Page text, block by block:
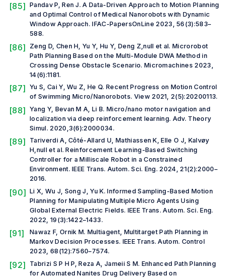
[85] Pandav P, Ren J. A Data-Driven Approach to Motion Planning
and Optimal Control of Medical Nanorobots with Dynamic
Window Approach.IFAC-PapersOnLine 2023, 56(3):583–
588.
[86] Zeng D, Chen H, Yu Y, Hu Y, Deng Z,null et al. Microrobot
Path Planning Based on the Multi-Module DWA Method in
Crossing Dense Obstacle Scenario. Micromachines 2023,
14(6):1181.
[87] Yu S, Cai Y, Wu Z, He Q. Recent Progress on Motion Control
of Swimming Micro/Nanorobots. View2021, 2(5):20200113.
[88] Yang Y, Bevan M A, Li B. Micro/nano motor navigation and
localization via deep reinforcement learning. Adv. Theory
Simul. 2020,3(6):2000034.
[89]
Tariverdi A, Côté-Allard U, Mathiassen K, Elle O J, Kalvøy
H,null et al. Reinforcement Learning-Based Switching
Controller for a Milliscale Robot in a Constrained
Environment.IEEE Trans. Autom. Sci. Eng. 2024, 21(2):2000–
2016.
[90] Li X, Wu J, Song J, Yu K. Informed Sampling-Based Motion
Planning for Manipulating Multiple Micro Agents Using
Global External Electric Fields. IEEE Trans. Autom. Sci. Eng.
2022, 19(3):1422–1433.
[91]
Nawaz F, Ornik M. Multiagent, Multitarget Path Planning in
Markov Decision Processes. IEEE Trans. Autom. Control
2023, 68(12):7560–7574.
[92]
Tabrizi S P H P, Reza A, Jameii S M. Enhanced Path Planning
for Automated Nanites Drug Delivery Based on